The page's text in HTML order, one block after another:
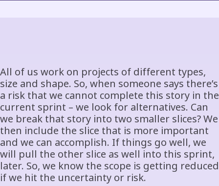
All of us work on projects of different types,
size and shape. So, when someone says there’s
a risk that we cannot complete this story in the
current sprint – we look for alternatives. Can
we break that story into two smaller slices? We
then include the slice that is more important
and we can accomplish. If things go well, we
will pull the other slice as well into this sprint,
later. So, we know the scope is getting reduced
if we hit the uncertainty or risk.